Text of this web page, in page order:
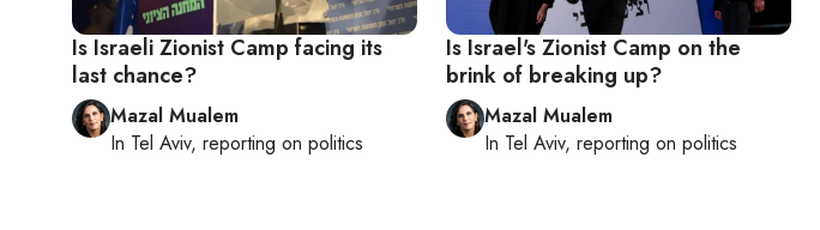
Is Israeli Zionist Camp facing its
last chance?
Mazal Mualem
In Tel Aviv, reporting on politics
Is Israel's Zionist Camp on the
brink of breaking up?
Mazal Mualem
In Tel Aviv, reporting on politics